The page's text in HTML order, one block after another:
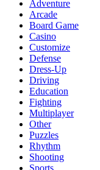
Adventure
Arcade
Board Game
Casino
Customize
Defense
Dress-Up
Driving
Education
Fighting
Multiplayer
Other
Puzzles
Rhythm
Shooting
Sports